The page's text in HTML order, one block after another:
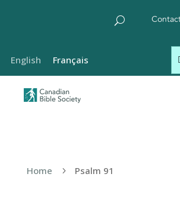
Home 5 Psalm 91
English Français